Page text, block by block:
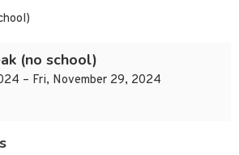
(no school)
– Fri, November 29, 2024